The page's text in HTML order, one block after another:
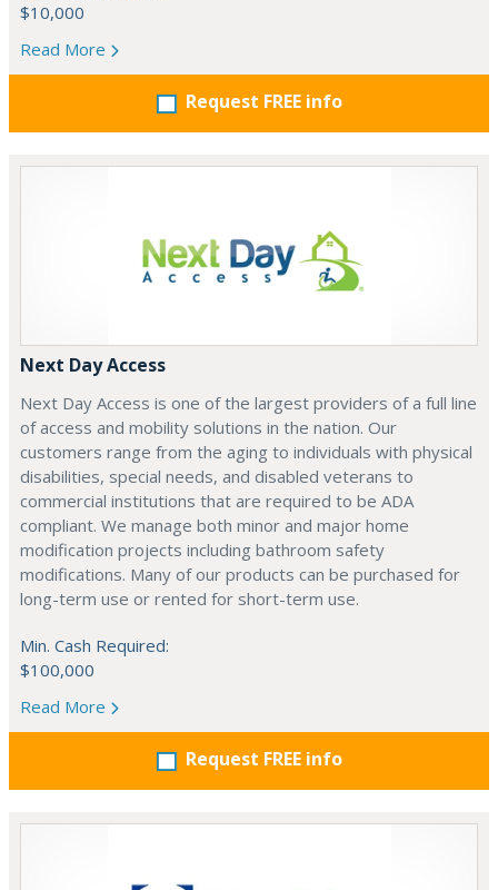
$10,000
Read More
Request FREE info
Next Day Access
Next Day Access is one of the largest providers of a full line
of access and mobility solutions in the nation. Our
customers range from the aging to individuals with physical
disabilities, special needs, and disabled veterans to
commercial institutions that are required to be ADA
compliant. We manage both minor and major home
modification projects including bathroom safety
modifications. Many of our products can be purchased for
long-term use or rented for short-term use.
Min. Cash Required:
$100,000
Read More
Request FREE info